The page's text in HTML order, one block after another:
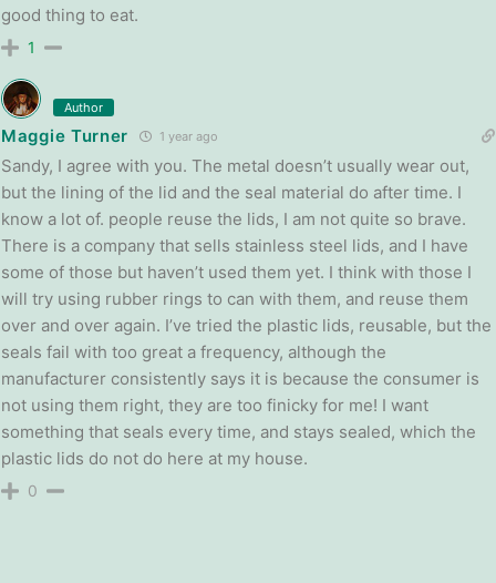
good thing to eat.
1
Author
Maggie Turner 1 year ago
Sandy, I agree with you. The metal doesn’t usually wear out,
but the lining of the lid and the seal material do after time. I
know a lot of. people reuse the lids, I am not quite so brave.
There is a company that sells stainless steel lids, and I have
some of those but haven’t used them yet. I think with those I
will try using rubber rings to can with them, and reuse them
over and over again. I’ve tried the plastic lids, reusable, but the
seals fail with too great a frequency, although the
manufacturer consistently says it is because the consumer is
not using them right, they are too finicky for me! I want
something that seals every time, and stays sealed, which the
plastic lids do not do here at my house.
0